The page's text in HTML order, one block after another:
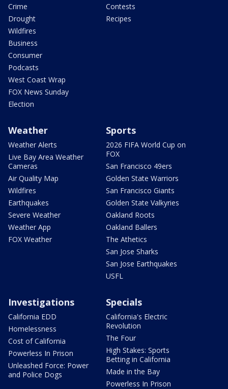
Crime
Drought
Wildfires
Business
Consumer
Podcasts
West Coast Wrap
FOX News Sunday
Election
Contests
Recipes
Weather
Weather Alerts
Live Bay Area Weather
Cameras
Air Quality Map
Wildfires
Earthquakes
Severe Weather
Weather App
FOX Weather
Sports
2026 FIFA World Cup on
FOX
San Francisco 49ers
Golden State Warriors
San Francisco Giants
Golden State Valkyries
Oakland Roots
Oakland Ballers
The Athetics
San Jose Sharks
San Jose Earthquakes
USFL
Investigations
California EDD
Homelessness
Cost of California
Powerless In Prison
Unleashed Force: Power
and Police Dogs
Specials
California's Electric
Revolution
The Four
High Stakes: Sports
Betting in California
Made in the Bay
Powerless In Prison